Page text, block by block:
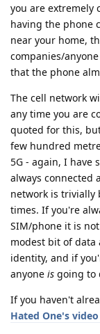
you are extremely
having the phone
near your home,
companies/
that the phone
The cell network
any time you are
quoted for this,
few hundred
5G - again, I have
always connected
network is trivially
times. If you're
SIM/phone it is
modest bit of data
identity, and if
anyone is going to
If you haven't
Hated One's